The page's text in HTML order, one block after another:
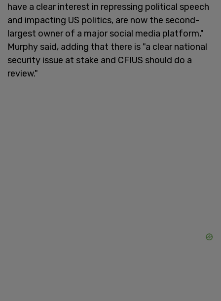
have a clear interest in repressing political speech
and impacting US politics, are now the second-
largest owner of a major social media platform,"
Murphy said, adding that there is "a clear national
security issue at stake and CFIUS should do a
review."